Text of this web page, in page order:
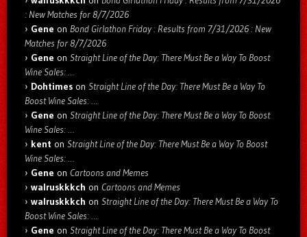
: New Matches for 8/7/2026
Gene on Bond Girlathon Friday : Results from 7/31/2026 : New
Matches for 8/7/2026
Gene on Straight Line of the Day: There Must Be a Way To Boost
Wine Sales: …
Dohtimes on Straight Line of the Day: There Must Be a Way To
Boost Wine Sales: …
Gene on Straight Line of the Day: There Must Be a Way To Boost
Wine Sales: …
kent on Straight Line of the Day: There Must Be a Way To Boost
Wine Sales: …
Gene on Cartoons and Memes
walruskkkch on Cartoons and Memes
walruskkkch on Straight Line of the Day: There Must Be a Way To
Boost Wine Sales: …
Gene on Straight Line of the Day: There Must Be a Way To Boost